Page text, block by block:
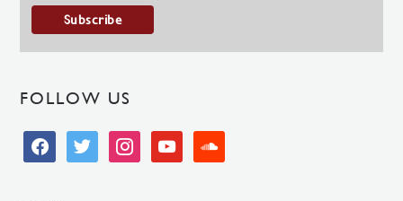
FOLLOW US
facebooktwitter instagramyoutube soundcloud